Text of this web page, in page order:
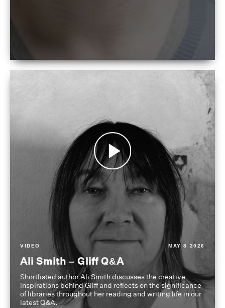
VIDEO MAY 8 2026
Ali Smith – Gliff Q&A
Shortlisted author Ali Smith discusses the creative
inspirations behind Gliff and reflects on the significance
of libraries throughout her reading and writing life in our
latest Q&A.